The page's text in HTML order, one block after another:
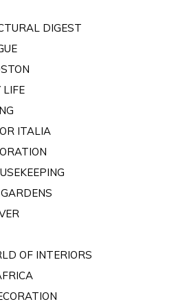
DIGEST
LIFE
ITALIA
OF INTERIORS